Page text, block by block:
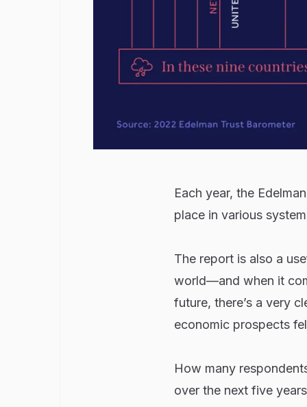
Each year, the
place in various
The report is also a
world—and when it
future, there’s a very
economic prospects
How many
over the next five